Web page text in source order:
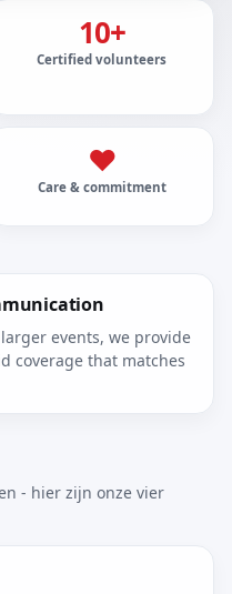
10+
Certified volunteers
❤
Care & commitment
events, we provide
coverage that matches
- hier zijn onze vier